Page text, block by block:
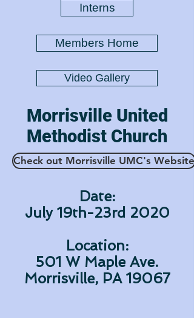
Interns
Members Home
Video Gallery
Morrisville United
Methodist Church
Check out Morrisville UMC's Website
Date:
July 19th-23rd 2020
Location:
501 W Maple Ave.
Morrisville, PA 19067